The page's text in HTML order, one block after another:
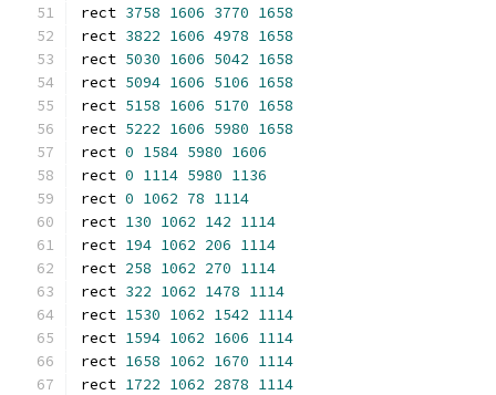
rect 3758 1606 3770 1658
rect 3822 1606 4978 1658
rect 5030 1606 5042 1658
rect 5094 1606 5106 1658
rect 5158 1606 5170 1658
rect 5222 1606 5980 1658
rect 0 1584 5980 1606
rect 0 1114 5980 1136
rect 0 1062 78 1114
rect 130 1062 142 1114
rect 194 1062 206 1114
rect 258 1062 270 1114
rect 322 1062 1478 1114
rect 1530 1062 1542 1114
rect 1594 1062 1606 1114
rect 1658 1062 1670 1114
rect 1722 1062 2878 1114